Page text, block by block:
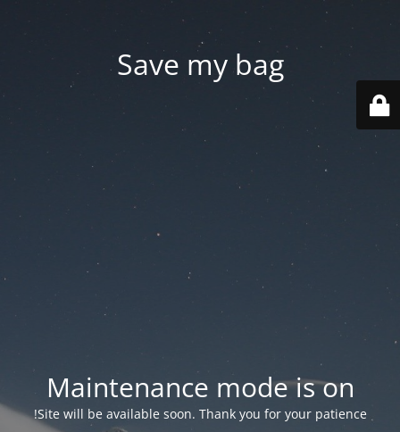
Save my bag
Maintenance mode is on
Site will be available soon. Thank you for your patience!